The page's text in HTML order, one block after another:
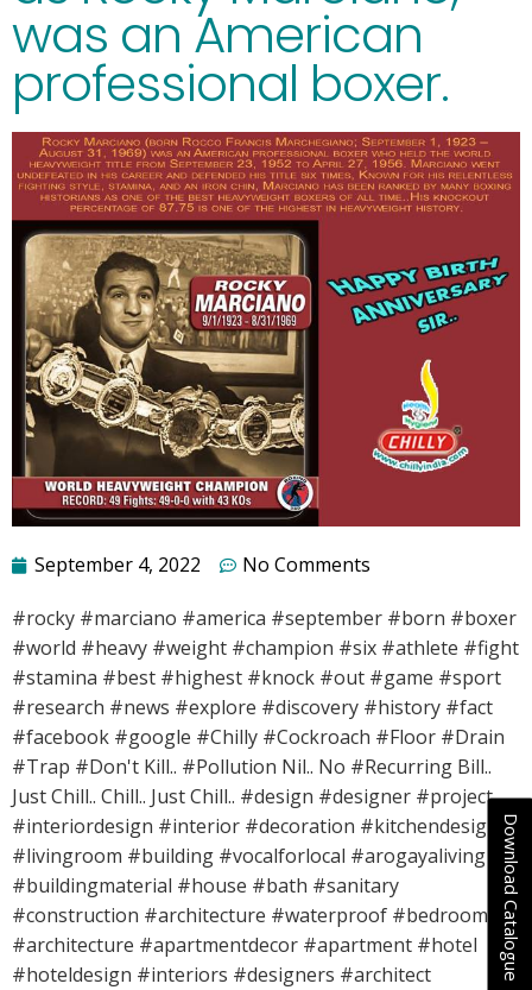
Download Catalogue
was an American
professional boxer.
September 4, 2022 No Comments
#rocky #marciano #america #september #born #boxer
#world #heavy #weight #champion #six #athlete #fight
#stamina #best #highest #knock #out #game #sport
#research #news #explore #discovery #history #fact
#facebook #google #Chilly #Cockroach #Floor #Drain
#Trap #Don't Kill.. #Pollution Nil.. No #Recurring Bill..
Just Chill.. Chill.. Just Chill.. #design #designer #project
#interiordesign #interior #decoration #kitchendesign
#livingroom #building #vocalforlocal #arogayaliving
#buildingmaterial #house #bath #sanitary
#construction #architecture #waterproof #bedroom
#architecture #apartmentdecor #apartment #hotel
#hoteldesign #interiors #designers #architect